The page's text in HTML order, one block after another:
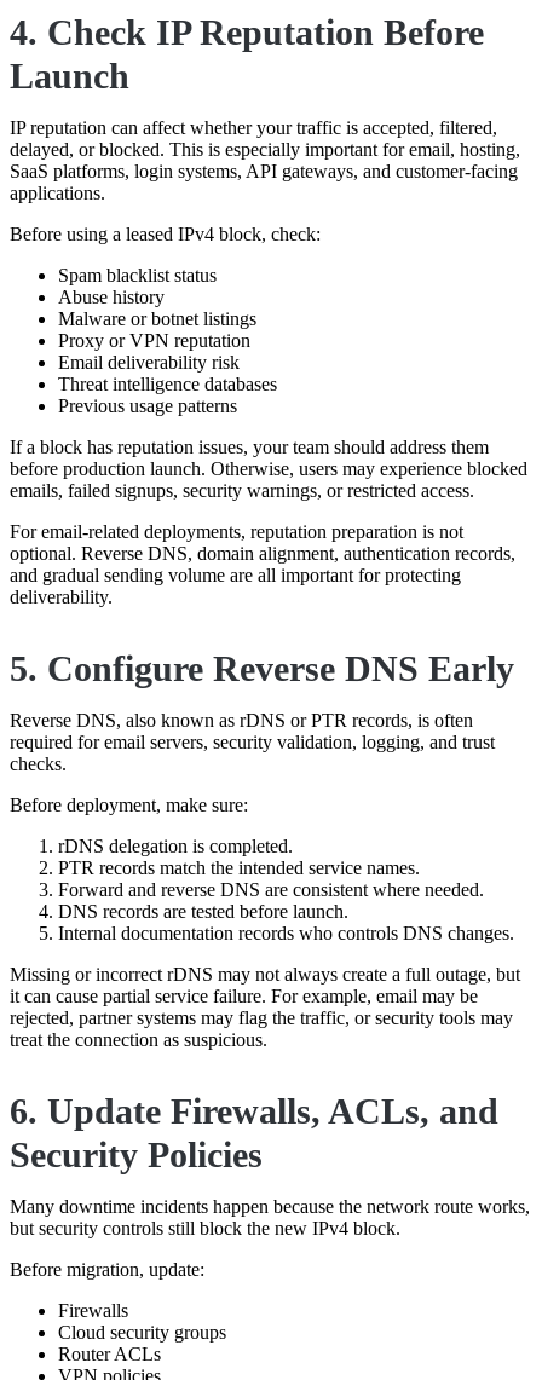
4. Check IP Reputation Before
Launch
IP reputation can affect whether your traffic is accepted, filtered,
delayed, or blocked. This is especially important for email, hosting,
SaaS platforms, login systems, API gateways, and customer-facing
applications.
Before using a leased IPv4 block, check:
Spam blacklist status
Abuse history
Malware or botnet listings
Proxy or VPN reputation
Email deliverability risk
Threat intelligence databases
Previous usage patterns
If a block has reputation issues, your team should address them
before production launch. Otherwise, users may experience blocked
emails, failed signups, security warnings, or restricted access.
For email-related deployments, reputation preparation is not
optional. Reverse DNS, domain alignment, authentication records,
and gradual sending volume are all important for protecting
deliverability.
5. Configure Reverse DNS Early
Reverse DNS, also known as rDNS or PTR records, is often
required for email servers, security validation, logging, and trust
checks.
Before deployment, make sure:
rDNS delegation is completed.
PTR records match the intended service names.
Forward and reverse DNS are consistent where needed.
DNS records are tested before launch.
Internal documentation records who controls DNS changes.
Missing or incorrect rDNS may not always create a full outage, but
it can cause partial service failure. For example, email may be
rejected, partner systems may flag the traffic, or security tools may
treat the connection as suspicious.
6. Update Firewalls, ACLs, and
Security Policies
Many downtime incidents happen because the network route works,
but security controls still block the new IPv4 block.
Before migration, update:
Firewalls
Cloud security groups
Router ACLs
VPN policies